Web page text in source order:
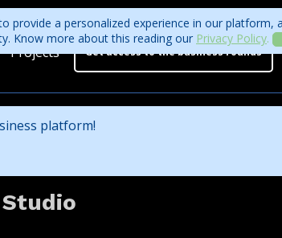
Projects Get access to the business rounds
provide a personalized experience in our
Know more about this reading our Privacy Policy.
platform!